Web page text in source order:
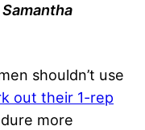
shouldn’t use
out their 1-rep
more